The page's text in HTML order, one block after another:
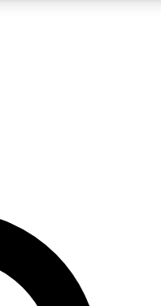
QUICK
your email below. We’ll
you up to Space.com
expert advice and